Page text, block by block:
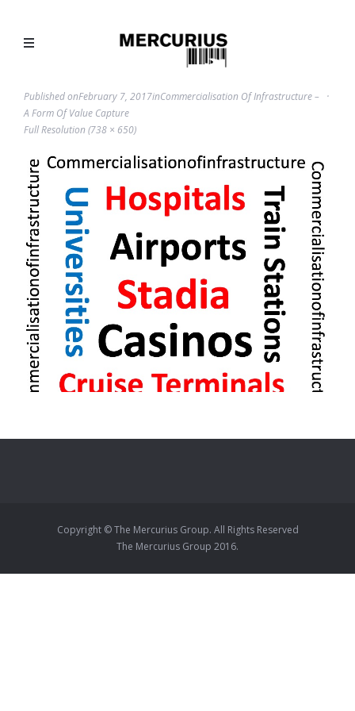
Published onFebruary 7, 2017inCommercialisation Of Infrastructure –
A Form Of Value Capture
Full Resolution (738 × 650)
Copyright © The Mercurius Group. All Rights Reserved
The Mercurius Group 2016.